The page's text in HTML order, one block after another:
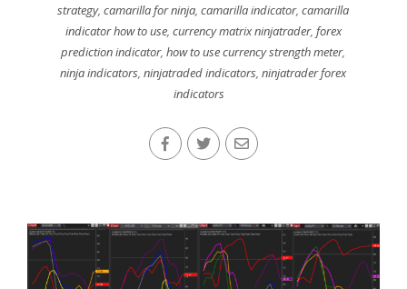
strategy,camarilla for ninja ,camarilla indicator,camarilla
indicator how to use, currency matrix ninjatrader, forex
prediction indicator,how to use currency strength meter,
ninja indicators ,ninjatraded indicators ,ninjatrader forex
indicators